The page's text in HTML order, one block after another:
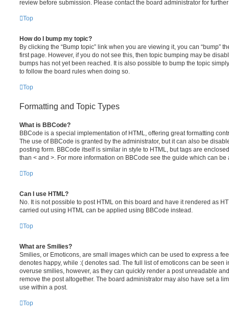
review before submission. Please contact the board administrator for
Top
How do I bump my topic?
By clicking the “Bump topic” link when you are viewing it, you can “bump”
first page. However, if you do not see this, then topic bumping may be
bumps has not yet been reached. It is also possible to bump the topic
to follow the board rules when doing so.
Top
Formatting and Topic Types
What is BBCode?
BBCode is a special implementation of HTML, offering great formatting
The use of BBCode is granted by the administrator, but it can also be
posting form. BBCode itself is similar in style to HTML, but tags are
than < and >. For more information on BBCode see the guide which can
Top
Can I use HTML?
No. It is not possible to post HTML on this board and have it rendered as
carried out using HTML can be applied using BBCode instead.
Top
What are Smilies?
Smilies, or Emoticons, are small images which can be used to express a
denotes happy, while :( denotes sad. The full list of emoticons can be seen
overuse smilies, however, as they can quickly render a post unreadable
remove the post altogether. The board administrator may also have set a
use within a post.
Top